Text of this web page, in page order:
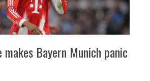
makes Bayern Munich panic